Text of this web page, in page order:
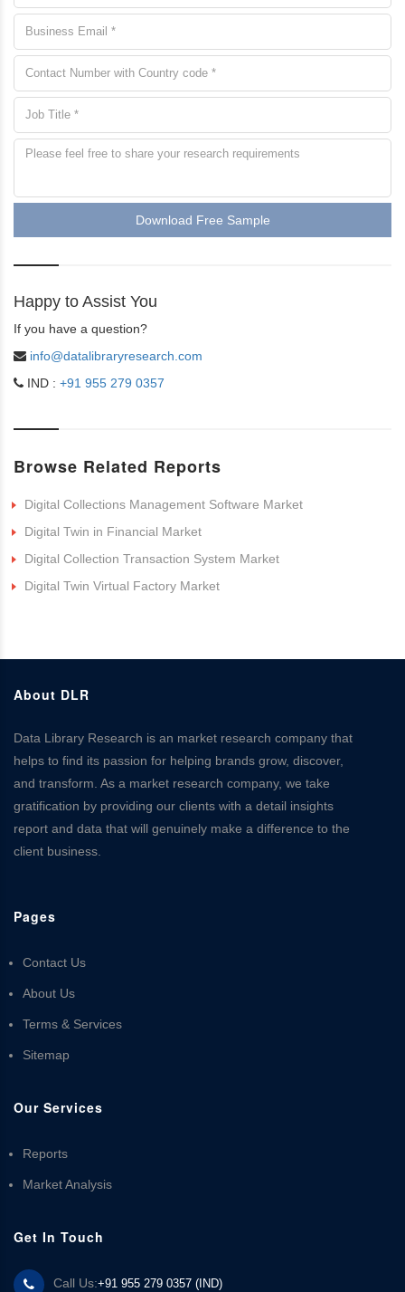
Download Free Sample
Happy to Assist You
If you have a question?
info@datalibraryresearch.com
IND : +91 955 279 0357
Browse Related Reports
Digital Collections Management Software Market
Digital Twin in Financial Market
Digital Collection Transaction System Market
Digital Twin Virtual Factory Market
About DLR
Data Library Research is an market research company that
helps to find its passion for helping brands grow, discover,
and transform. As a market research company, we take
gratification by providing our clients with a detail insights
report and data that will genuinely make a difference to the
client business.
Pages
Contact Us
About Us
Terms & Services
Sitemap
Our Services
Reports
Market Analysis
Get In Touch
Call Us:+91 955 279 0357 (IND)